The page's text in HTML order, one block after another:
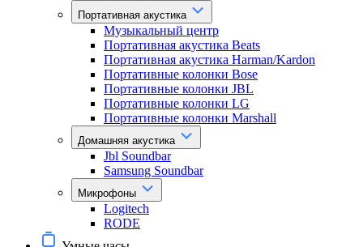
Портативная акустика
Музыкальный центр
Портативная акустика Beats
Портативная акустика Harman/Kardon
Портативные колонки Bose
Портативные колонки JBL
Портативные колонки LG
Портативные колонки Marshall
Домашняя акустика
Jbl Soundbar
Samsung Soundbar
Микрофоны
Logitech
RODE